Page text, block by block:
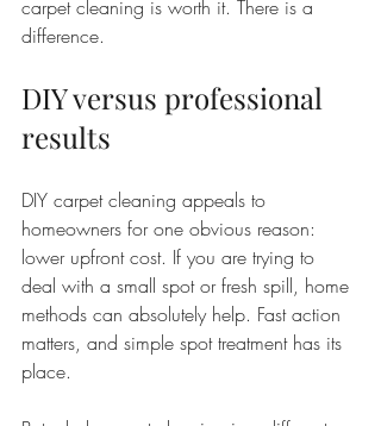
carpet cleaning is worth it. There is a
difference.
DIY versus professional
results
DIY carpet cleaning appeals to
homeowners for one obvious reason:
lower upfront cost. If you are trying to
deal with a small spot or fresh spill, home
methods can absolutely help. Fast action
matters, and simple spot treatment has its
place.